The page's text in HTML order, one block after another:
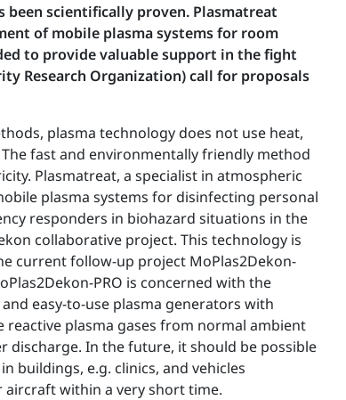
scientifically proven. Plasmatreat
of mobile plasma systems for room
to provide valuable support in the fight
Research Organization) call for proposals
plasma technology does not use heat,
fast and environmentally friendly method
Plasmatreat, a specialist in atmospheric
plasma systems for disinfecting personal
responders in biohazard situations in the
collaborative project. This technology is
current follow-up project MoPlas2Dekon-
PRO is concerned with the
easy-to-use plasma generators with
plasma gases from normal ambient
discharge. In the future, it should be possible
buildings, e.g. clinics, and vehicles
within a very short time.